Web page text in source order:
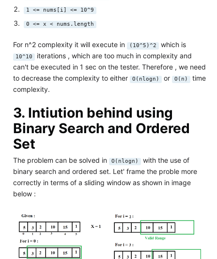
1 <= nums[i] <= 10^9
0 <= x < nums.length
For n^2 complexity it will execute in (10^5)^2 which is
10^10 iterations , which are too much in complexity and
can't be executed in 1 sec on the tester. Therefore , we need
to decrease the complexity to either
O(nlogn) or O(n) time
complexity.
3. Intiution behind using
Binary Search and Ordered
Set
The problem can be solved in O(nlogn) with the use of
binary search and ordered set. Let' frame the proble more
correctly in terms of a sliding window as shown in image
below :